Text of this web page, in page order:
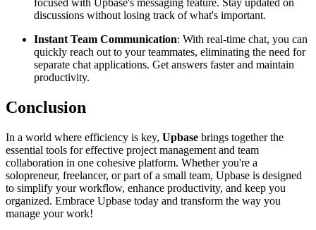
focused with Upbase's messaging feature. Stay updated on
discussions without losing track of what's important.
Instant Team Communication: With real-time chat, you can
quickly reach out to your teammates, eliminating the need for
separate chat applications. Get answers faster and maintain
productivity.
Conclusion
In a world where efficiency is key, Upbase brings together the
essential tools for effective project management and team
collaboration in one cohesive platform. Whether you're a
solopreneur, freelancer, or part of a small team, Upbase is designed
to simplify your workflow, enhance productivity, and keep you
organized. Embrace Upbase today and transform the way you
manage your work!